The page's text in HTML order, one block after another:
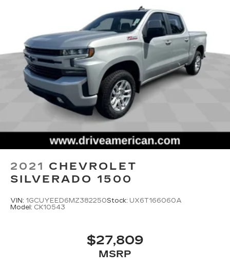
2021 CHEVROLET
SILVERADO 1500
VIN: 1GCUYEED6MZ382250Stock: UX6T166060A
Model: CK10543
$27,809
MSRP